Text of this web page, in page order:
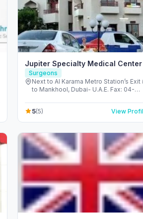
Jupiter Specialty Medical Center
Surgeons
Next to Al Karama Metro Station’s Exit
to Mankhool, Dubai- U.A.E. Fax: 04-
Footbridge - المنخول - دبي - United Arab
Emirates
5(5) View